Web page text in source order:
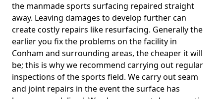
the manmade sports surfacing repaired straight
away. Leaving damages to develop further can
create costly repairs like resurfacing. Generally the
earlier you fix the problems on the facility in
Conham and surrounding areas, the cheaper it will
be; this is why we recommend carrying out regular
inspections of the sports field. We carry out seam
and joint repairs in the event the surface has